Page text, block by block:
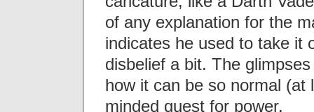
of any explanation for the
indicates he used to take it
disbelief a bit. The
how it can be so normal (at
minded quest for power.